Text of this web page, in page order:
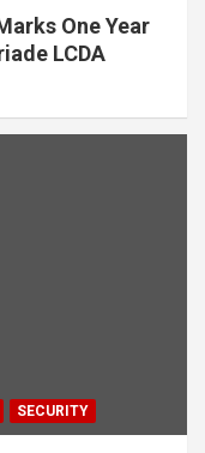
One Year
LCDA
SECURITY